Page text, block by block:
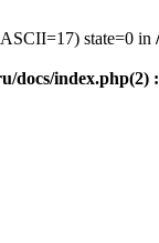
state=0 in
docs/index.php(2)